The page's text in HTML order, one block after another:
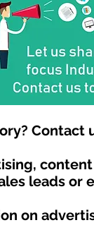
Contact
leads or
on